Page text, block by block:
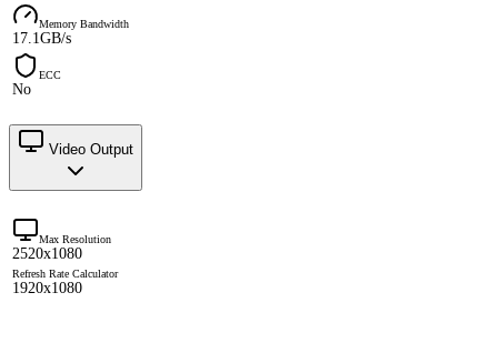
Memory Bandwidth
17.1GB/s
ECC
No
Video Output
Max Resolution
2520x1080
Refresh Rate Calculator
1920x1080